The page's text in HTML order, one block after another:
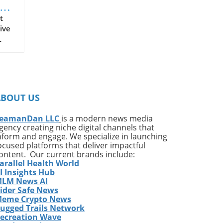
US
LLC is a modern news media
creating niche digital channels that
and engage. We specialize in launching
platforms that deliver impactful
Our current brands include:
Health World
Insights Hub
News AI
Safe News
Crypto News
Trails Network
Wave